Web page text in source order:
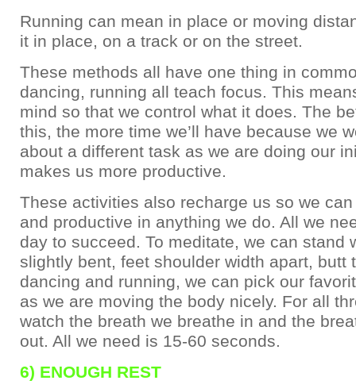
Running can mean in place or moving
it in place, on a track or on the street.
These methods all have one thing in
dancing, running all teach focus. This
mind so that we control what it does. The
this, the more time we’ll have because we
about a different task as we are doing our
makes us more productive.
These activities also recharge us so we
and productive in anything we do. All we
day to succeed. To meditate, we can stand
slightly bent, feet shoulder width apart, butt
dancing and running, we can pick our
as we are moving the body nicely. For all
watch the breath we breathe in and the
out. All we need is 15-60 seconds.
6) ENOUGH REST